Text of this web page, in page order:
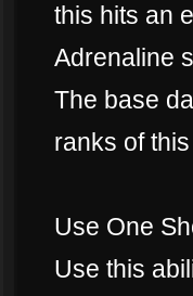
this hits an
Adrenaline
The base
ranks of
Use One
Use this